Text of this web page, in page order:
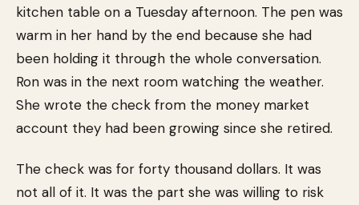
kitchen table on a Tuesday afternoon. The pen was
warm in her hand by the end because she had
been holding it through the whole conversation.
Ron was in the next room watching the weather.
She wrote the check from the money market
account they had been growing since she retired.
The check was for forty thousand dollars. It was
not all of it. It was the part she was willing to risk